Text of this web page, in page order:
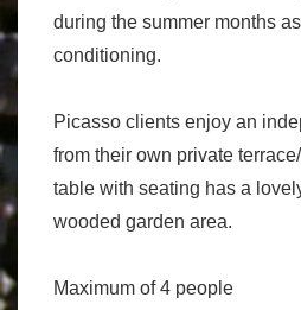
during the summer months
conditioning.
Picasso clients enjoy an
from their own private
table with seating has a
wooded garden area.
Maximum of 4 people